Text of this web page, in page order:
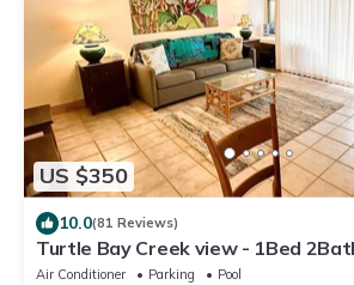
US $350
10.0(81 Reviews)
Turtle Bay Creek view - 1Bed
- Sleeps 4
Air Conditioner Parking
Pool